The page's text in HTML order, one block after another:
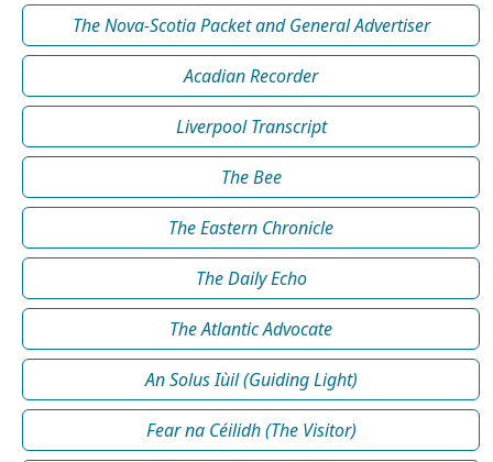
The Nova-Scotia Packet and General Advertiser
Acadian Recorder
Liverpool Transcript
The Bee
The Eastern Chronicle
The Daily Echo
The Atlantic Advocate
An Solus Iùil (Guiding Light)
Fear na Céilidh (The Visitor)